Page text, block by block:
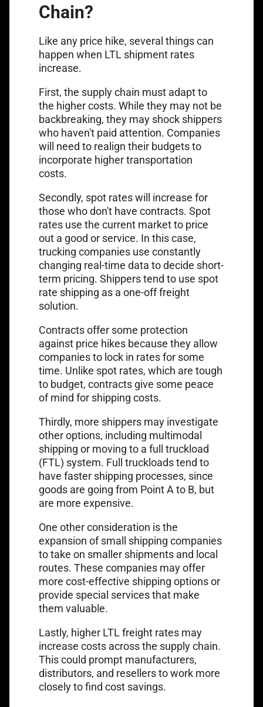
Chain?
Like any price hike, several things can
happen when LTL shipment rates
increase.
First, the supply chain must adapt to
the higher costs. While they may not be
backbreaking, they may shock shippers
who haven't paid attention. Companies
will need to realign their budgets to
incorporate higher transportation
costs.
Secondly, spot rates will increase for
those who don't have contracts. Spot
rates use the current market to price
out a good or service. In this case,
trucking companies use constantly
changing real-time data to decide short-
term pricing. Shippers tend to use spot
rate shipping as a one-off freight
solution.
Contracts offer some protection
against price hikes because they allow
companies to lock in rates for some
time. Unlike spot rates, which are tough
to budget, contracts give some peace
of mind for shipping costs.
Thirdly, more shippers may investigate
other options, including multimodal
shipping or moving to a full truckload
(FTL) system. Full truckloads tend to
have faster shipping processes, since
goods are going from Point A to B, but
are more expensive.
One other consideration is the
expansion of small shipping companies
to take on smaller shipments and local
routes. These companies may offer
more cost-effective shipping options or
provide special services that make
them valuable.
Lastly, higher LTL freight rates may
increase costs across the supply chain.
This could prompt manufacturers,
distributors, and resellers to work more
closely to find cost savings.